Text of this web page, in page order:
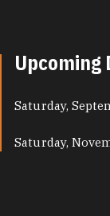
Upcoming
Saturday,
Saturday,